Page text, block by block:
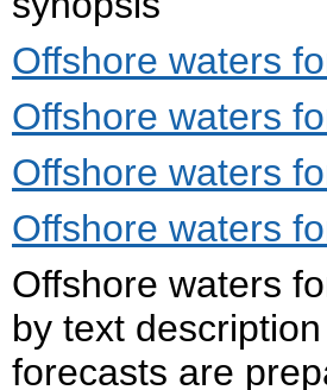
Offshore waters
Offshore waters
Offshore waters
Offshore waters
Offshore waters
by text
forecasts are